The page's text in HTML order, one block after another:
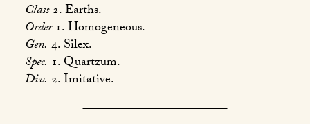
Class2. Earths.
Order1. Homogeneous.
Gen. 4. Silex.
Spec. 1. Quartzum.
Div. 2. Imitative.